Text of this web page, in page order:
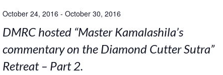
October 24, 2016 - October 30, 2016
DMRC hosted “Master Kamalashila’s
commentary on the Diamond Cutter Sutra”
Retreat – Part 2.